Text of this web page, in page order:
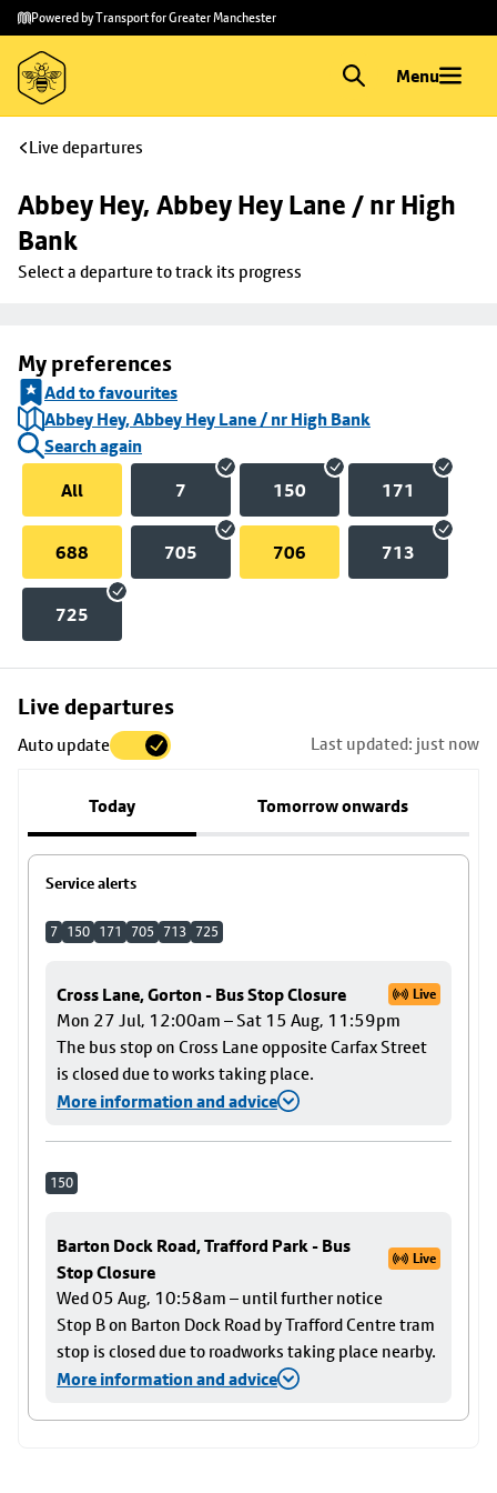
Skip to
main
content
Skip
to
footer
Powered by Transport for Greater Manchester
Menu
Live departures
Abbey Hey, Abbey Hey Lane / nr High
Bank
Select a departure to track its progress
My preferences
Add to favourites
Abbey Hey, Abbey Hey Lane / nr High Bank
Search again
All
7 150 171
688 705 706 713
725
Live departures
Auto update Last updated: just now
Today Tomorrow onwards
Service alerts
7 150 171 705 713 725
Cross Lane, Gorton - Bus Stop Closure Live
Mon 27 Jul, 12:00am – Sat 15 Aug, 11:59pm
The bus stop on Cross Lane opposite Carfax Street
is closed due to works taking place.
More information and advice
150
Barton Dock Road, Trafford Park - Bus
Stop Closure
Live
Wed 05 Aug, 10:58am – until further notice
Stop B on Barton Dock Road by Trafford Centre tram
stop is closed due to roadworks taking place nearby.
More information and advice
Skip
to